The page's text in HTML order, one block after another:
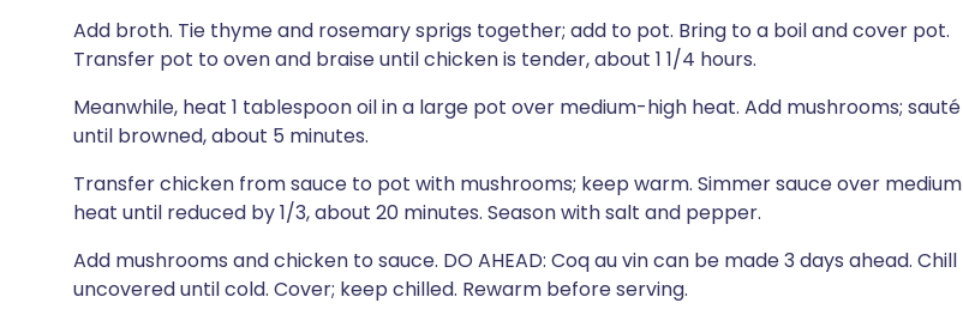
Add broth. Tie thyme and rosemary sprigs together; add to pot. Bring to a boil and cover pot.
Transfer pot to oven and braise until chicken is tender, about 1 1/4 hours.
Meanwhile, heat 1 tablespoon oil in a large pot over medium-high heat. Add mushrooms; sauté
until browned, about 5 minutes.
Transfer chicken from sauce to pot with mushrooms; keep warm. Simmer sauce over medium
heat until reduced by 1/3, about 20 minutes. Season with salt and pepper.
Add mushrooms and chicken to sauce. DO AHEAD: Coq au vin can be made 3 days ahead. Chill
uncovered until cold. Cover; keep chilled. Rewarm before serving.